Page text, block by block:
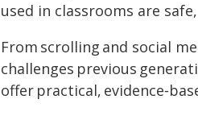
used in classrooms are
From scrolling and social
challenges previous
offer practical,